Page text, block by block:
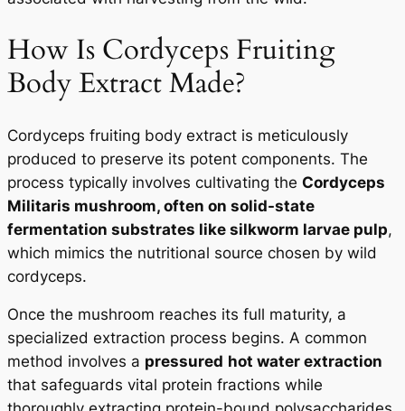
How Is Cordyceps Fruiting
Body Extract Made?
Cordyceps fruiting body extract is meticulously
produced to preserve its potent components. The
process typically involves cultivating the Cordyceps
Militaris mushroom, often on solid-state
fermentation substrates like silkworm larvae pulp,
which mimics the nutritional source chosen by wild
cordyceps.
Once the mushroom reaches its full maturity, a
specialized extraction process begins. A common
method involves a pressured hot water extraction
that safeguards vital protein fractions while